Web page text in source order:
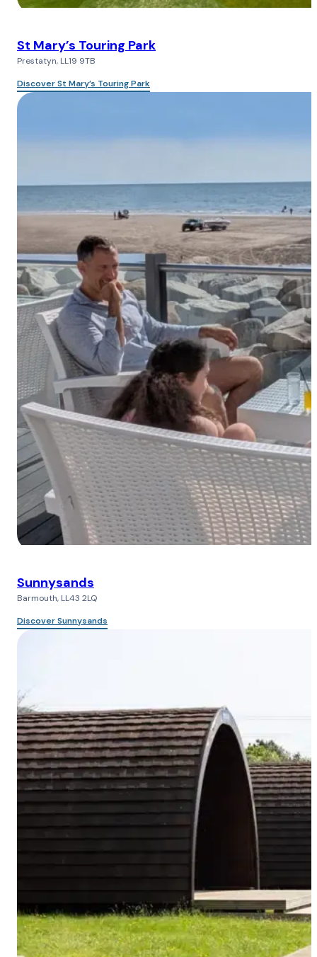
St Mary’s Touring Park
Prestatyn, LL19 9TB
Discover St Mary’s Touring Park
Sunnysands
Barmouth, LL43 2LQ
Discover Sunnysands